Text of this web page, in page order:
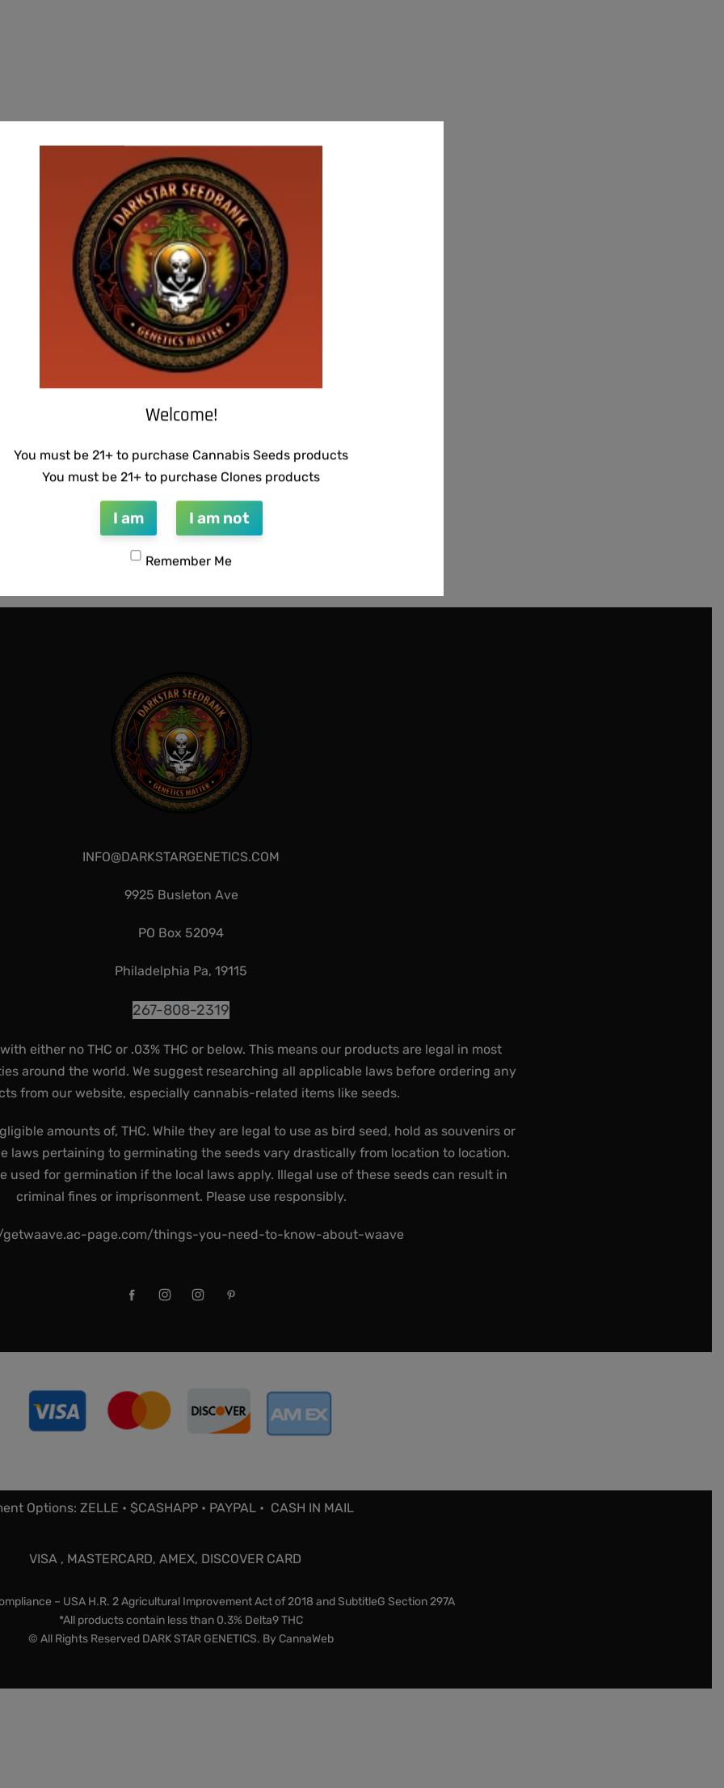
– LEMON SOUR
THUG PUG – URINAL CAKE
$300.00
INFO@DARKSTARGENETICS.COM
9925 Busleton Ave
PO Box 52094
Philadelphia Pa, 19115
267-808-2319
either no THC or .03% THC or below. This means our products are legal in most
around the world. We suggest researching all applicable laws before ordering any
from our website, especially cannabis-related items like seeds.
amounts of, THC. While they are legal to use as bird seed, hold as souvenirs or
laws pertaining to germinating the seeds vary drastically from location to location.
used for germination if the local laws apply. Illegal use of these seeds can result in
criminal fines or imprisonment. Please use responsibly.
page.com/things-you-need-to-know-about-waave
Options: ZELLE • $CASHAPP • PAYPAL • CASH IN MAIL
VISA , MASTERCARD, AMEX, DISCOVER CARD
– USA H.R. 2 Agricultural Improvement Act of 2018 and SubtitleG Section 297A
*All products contain less than 0.3% Delta9 THC
© All Rights Reserved DARK STAR GENETICS. By CannaWeb
Welcome!
You must be 21+ to purchase Cannabis Seeds products
You must be 21+ to purchase Clones products
I am I am not
Remember Me